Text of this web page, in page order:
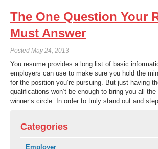
Contact Us
The One Question Your
Must Answer
Posted May 24, 2013
You resume provides a long list of basic
employers can use to make sure you hold the
for the position you’re pursuing. But just having
qualifications won’t be enough to bring you all
winner’s circle. In order to truly stand out and
Categories
Employer